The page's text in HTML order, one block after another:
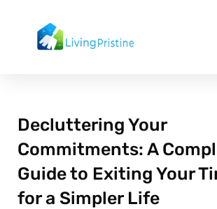
content
Decluttering Your
Commitments: A
Guide to Exiting Your
for a Simpler Life